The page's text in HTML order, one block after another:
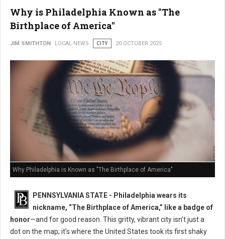
Why is Philadelphia Known as "The
Birthplace of America"
JIM SMITHTON LOCAL NEWS CITY 20 OCTOBER 2025
Why Philadelphia is Known as "The Birthplace of America"
PENNSYLVANIA STATE - Philadelphia wears its
nickname, “The Birthplace of America,” like a badge of
honor—and for good reason. This gritty, vibrant city isn’t just a
dot on the map; it’s where the United States took its first shaky